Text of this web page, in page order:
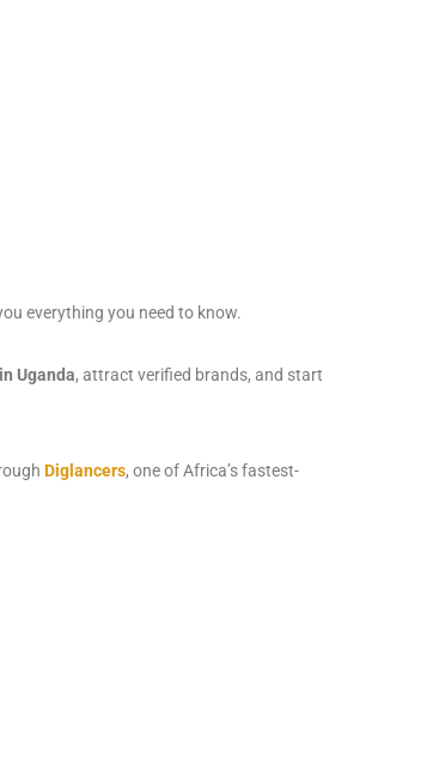
everything you need to know.
Uganda, attract verified brands, and start
Diglancers, one of Africa’s fastest-